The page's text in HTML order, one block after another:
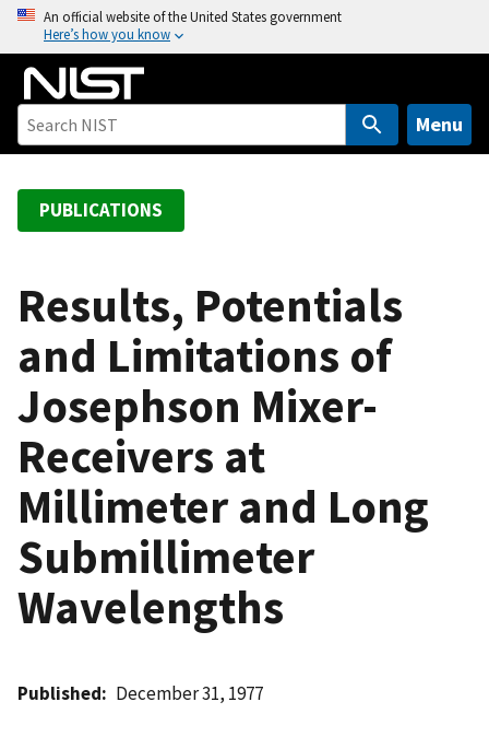
o
An official website of the United States government
Here’s how you know
Menu
PUBLICATIONS
Results, Potentials
and Limitations of
Josephson Mixer-
Receivers at
Millimeter and Long
Submillimeter
Wavelengths
Published December 31, 1977